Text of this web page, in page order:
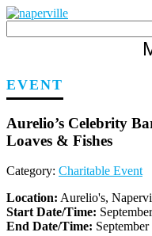
Skip
content
EVENT
Aurelio’s Celebrity
Loaves & Fishes
Category: Charitable Event
Location: Aurelio's,
Start Date/Time:
End Date/Time: